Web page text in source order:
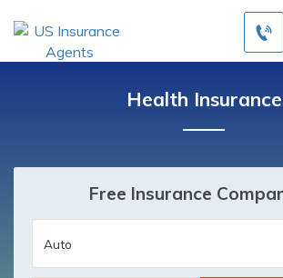
Health Insurance
Free Insurance